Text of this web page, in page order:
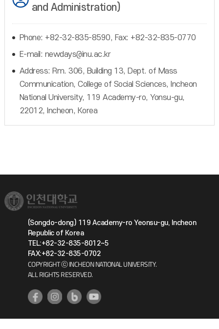
and Administration)
Phone: +82-32-835-8590, Fax: +82-32-835-0770
E-mail: newdays@inu.ac.kr
Address: Rm. 306, Building 13, Dept. of Mass
Communication, College of Social Sciences, Incheon
National University, 119 Academy-ro, Yonsu-gu,
22012, Incheon, Korea
(Songdo-dong) 119 Academy-ro Yeonsu-gu, Incheon
Republic of Korea
TEL:+82-32-835-8012~5
FAX:+82-32-835-0702
COPYRIGHT ⓒ INCHEON NATIONAL UNIVERSITY.
ALL RIGHTS RESERVED.